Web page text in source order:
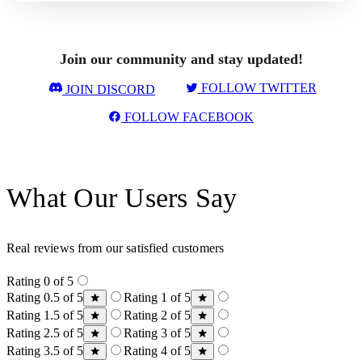
Join our community and stay updated!
JOIN DISCORD FOLLOW TWITTER
FOLLOW FACEBOOK
What Our Users Say
Real reviews from our satisfied customers
Rating 0 of 5
Rating 0.5 of 5
Rating 1 of 5
Rating 1.5 of 5
Rating 2 of 5
Rating 2.5 of 5
Rating 3 of 5
Rating 3.5 of 5
Rating 4 of 5